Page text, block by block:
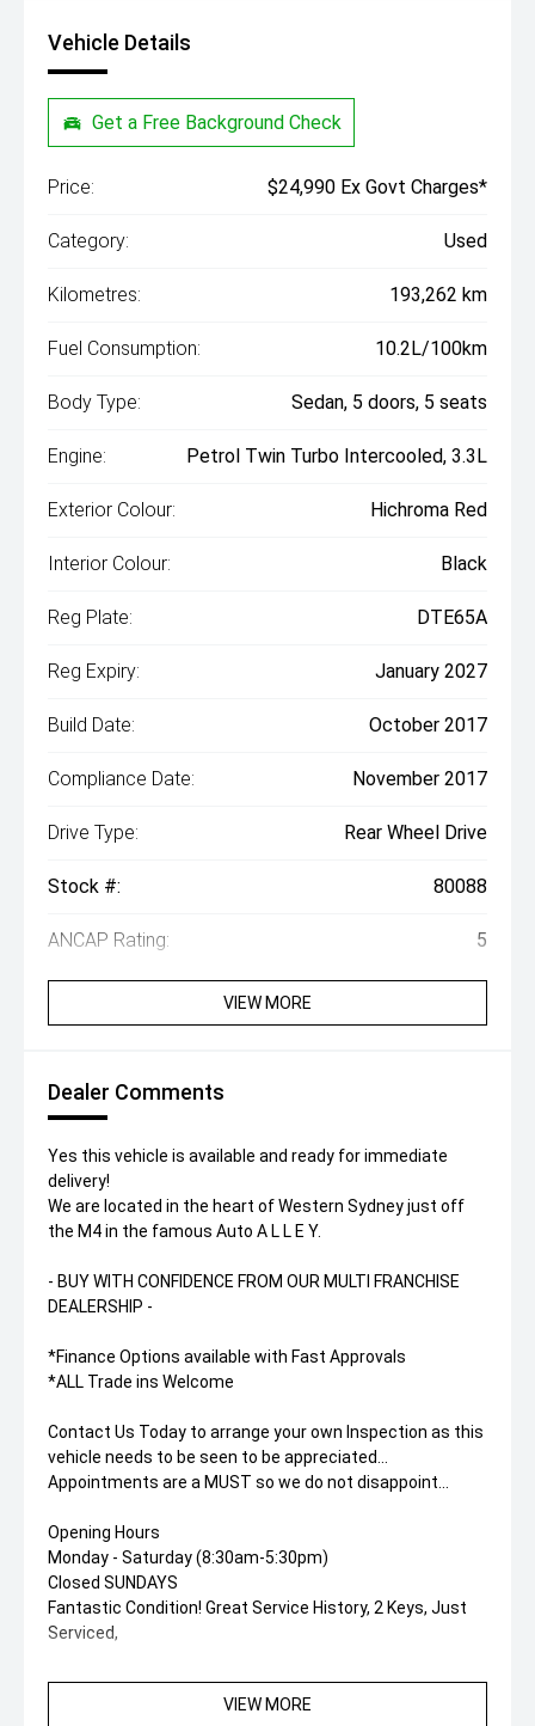
Vehicle Details
Get a Free Background Check
Price: $24,990 Ex Govt Charges*
Category: Used
Kilometres: 193,262 km
Fuel Consumption: 10.2L/100km
Body Type: Sedan, 5 doors, 5 seats
Engine: Petrol Twin Turbo Intercooled, 3.3L
Exterior Colour: Hichroma Red
Interior Colour: Black
Reg Plate: DTE65A
Reg Expiry: January 2027
Build Date: October 2017
Compliance Date: November 2017
Drive Type: Rear Wheel Drive
Stock #: 80088
ANCAP Rating: 5
VIEW MORE
Dealer Comments
Yes this vehicle is available and ready for immediate
delivery!
We are located in the heart of Western Sydney just off
the M4 in the famous Auto A L L E Y.
- BUY WITH CONFIDENCE FROM OUR MULTI FRANCHISE
DEALERSHIP -
*Finance Options available with Fast Approvals
*ALL Trade ins Welcome
Contact Us Today to arrange your own Inspection as this
vehicle needs to be seen to be appreciated...
Appointments are a MUST so we do not disappoint...
Opening Hours
Monday - Saturday (8:30am-5:30pm)
Closed SUNDAYS
Fantastic Condition! Great Service History, 2 Keys, Just
Serviced,
VIEW MORE